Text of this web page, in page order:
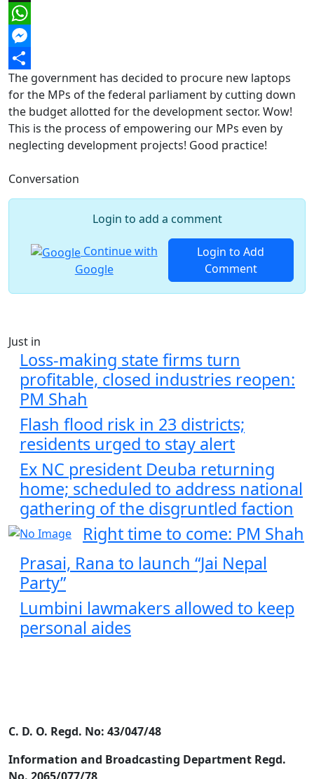
X
WhatsApp
Messenger
Share
The government has decided to procure new laptops
for the MPs of the federal parliament by cutting down
the budget allotted for the development sector. Wow!
This is the process of empowering our MPs even by
neglecting development projects! Good practice!
Conversation
Login to add a comment
Continue with
Google
Login to Add
Comment
Just in
Loss-making state firms turn
profitable, closed industries reopen:
PM Shah
Flash flood risk in 23 districts;
residents urged to stay alert
Ex NC president Deuba returning
home; scheduled to address national
gathering of the disgruntled faction
Right time to come: PM Shah
Prasai, Rana to launch “Jai Nepal
Party”
Lumbini lawmakers allowed to keep
personal aides
C. D. O. Regd. No: 43/047/48
Information and Broadcasting Department Regd.